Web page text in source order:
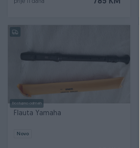
prije 11 dana
Dostupno odmah
Flauta Yamaha
Novo